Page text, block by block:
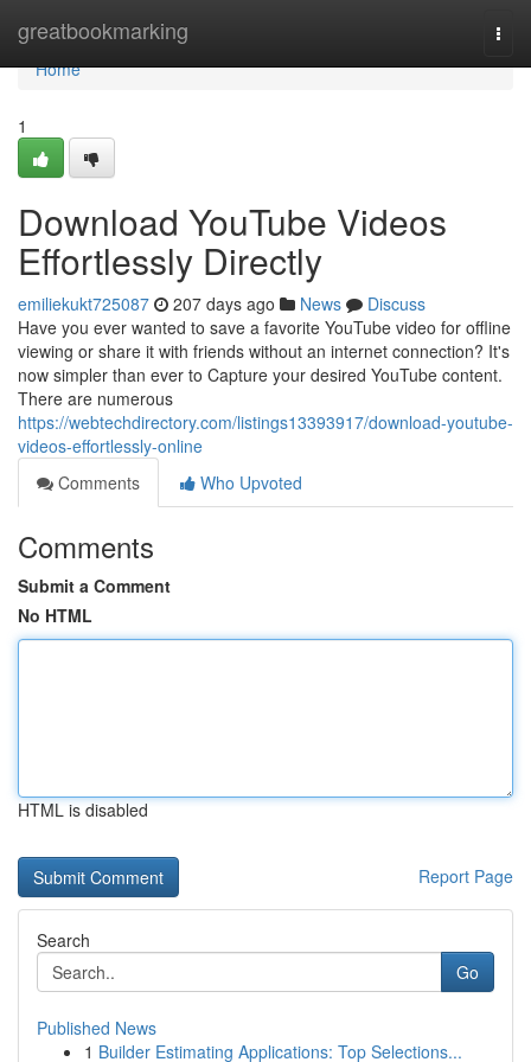
greatbookmarking
Home
Home
1
Download YouTube Videos
Effortlessly Directly
emiliekukt725087 207 days ago News
Discuss
Have you ever wanted to save a favorite YouTube video for offline
viewing or share it with friends without an internet connection? It's
now simpler than ever to Capture your desired YouTube content.
There are numerous
https://webtechdirectory.com/listings13393917/download-youtube-
videos-effortlessly-online
Comments
Who Upvoted
Comments
Submit a Comment
No HTML
HTML is disabled
Report Page
Search
Go
Published News
1 Builder Estimating Applications: Top Selections...